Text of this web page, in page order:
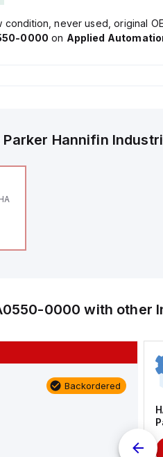
condition, never used, original
0000 on Applied
Parker Hannifin
0000 with other
Backordered
10 in stock